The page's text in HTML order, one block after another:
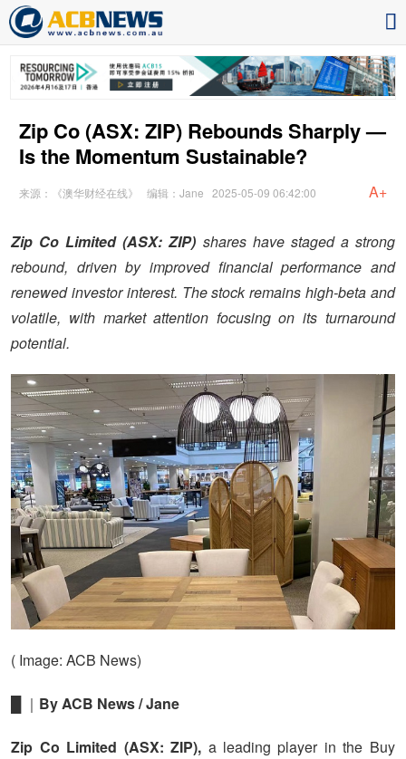
Zip Co (ASX: ZIP) Rebounds Sharply —
Is the Momentum Sustainable?
来源：《澳华财经在线》 编辑：Jane 2025-05-09 06:42:00 A+
Zip Co Limited (ASX: ZIP) shares have staged a strong
rebound, driven by improved financial performance and
renewed investor interest. The stock remains high-beta and
volatile, with market attention focusing on its turnaround
potential.
( Image: ACB News)
█ ｜ By ACB News / Jane
Zip Co Limited (ASX: ZIP), a leading player in the Buy